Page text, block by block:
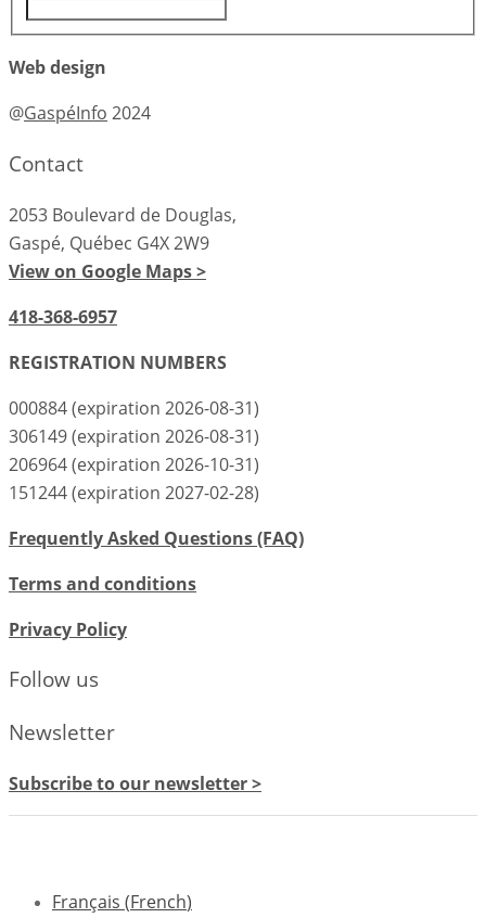
Web design
@GaspéInfo 2024
Contact
2053 Boulevard de Douglas,
Gaspé, Québec G4X 2W9
View on Google Maps >
418-368-6957
REGISTRATION NUMBERS
000884 (expiration 2026-08-31)
306149 (expiration 2026-08-31)
206964 (expiration 2026-10-31)
151244 (expiration 2027-02-28)
Frequently Asked Questions (FAQ)
Terms and conditions
Privacy Policy
Follow us
Newsletter
Subscribe to our newsletter >
Français (French)